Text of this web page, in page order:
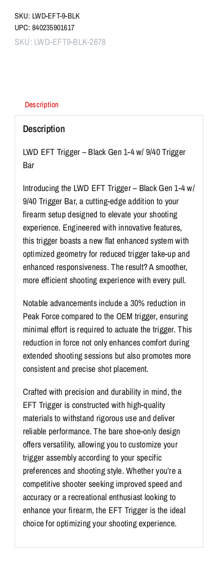
BLACK
GEN
1-
quantity
SKU: LWD-EFT-9-BLK
UPC: 840235901617
SKU: LWD-EFT9-BLK-2678
Description
Description
LWD EFT Trigger – Black Gen 1-4 w/ 9/40 Trigger
Bar
Introducing the LWD EFT Trigger – Black Gen 1-4 w/
9/40 Trigger Bar, a cutting-edge addition to your
firearm setup designed to elevate your shooting
experience. Engineered with innovative features,
this trigger boasts a new flat enhanced system with
optimized geometry for reduced trigger take-up and
enhanced responsiveness. The result? A smoother,
more efficient shooting experience with every pull.
Notable advancements include a 30% reduction in
Peak Force compared to the OEM trigger, ensuring
minimal effort is required to actuate the trigger. This
reduction in force not only enhances comfort during
extended shooting sessions but also promotes more
consistent and precise shot placement.
Crafted with precision and durability in mind, the
EFT Trigger is constructed with high-quality
materials to withstand rigorous use and deliver
reliable performance. The bare shoe-only design
offers versatility, allowing you to customize your
trigger assembly according to your specific
preferences and shooting style. Whether you’re a
competitive shooter seeking improved speed and
accuracy or a recreational enthusiast looking to
enhance your firearm, the EFT Trigger is the ideal
choice for optimizing your shooting experience.